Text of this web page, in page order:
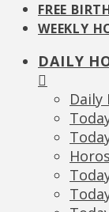
FREE
WEEKLY
DAILY
Daily